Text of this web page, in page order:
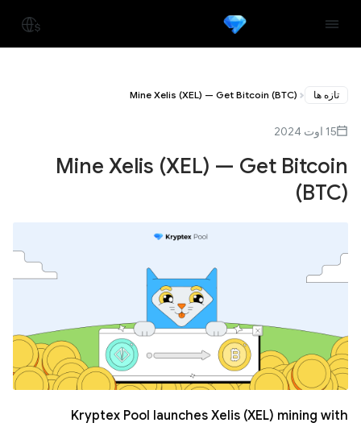
تازه ها Mine Xelis (XEL) — Get Bitcoin (BTC)
15 اوت 2024
Mine Xelis (XEL) — Get Bitcoin
(BTC)
Kryptex Pool launches Xelis (XEL) mining with